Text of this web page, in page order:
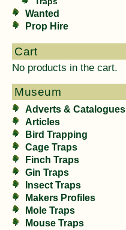
Wanted
Prop Hire
Cart
No products in the cart.
Museum
Adverts & Catalogues
Articles
Bird Trapping
Cage Traps
Finch Traps
Gin Traps
Insect Traps
Makers Profiles
Mole Traps
Mouse Traps